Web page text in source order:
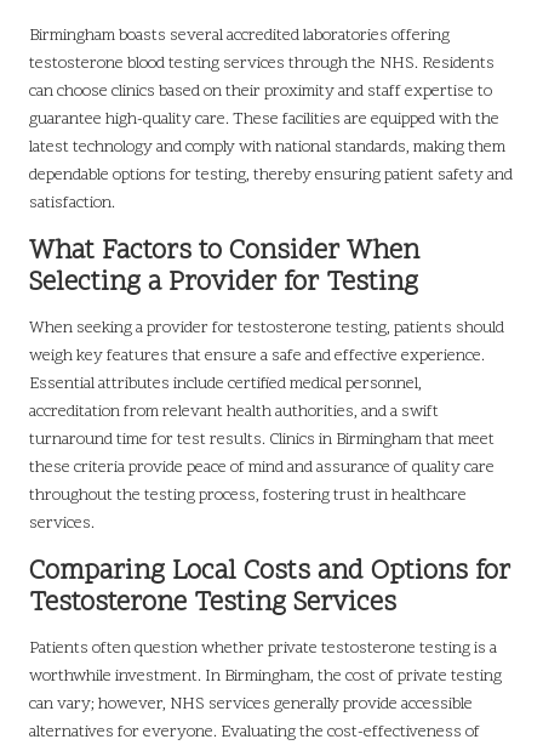
Birmingham boasts several accredited laboratories offering
testosterone blood testing services through the NHS. Residents
can choose clinics based on their proximity and staff expertise to
guarantee high-quality care. These facilities are equipped with the
latest technology and comply with national standards, making them
dependable options for testing, thereby ensuring patient safety and
satisfaction.
What Factors to Consider When
Selecting a Provider for Testing
When seeking a provider for testosterone testing, patients should
weigh key features that ensure a safe and effective experience.
Essential attributes include certified medical personnel,
accreditation from relevant health authorities, and a swift
turnaround time for test results. Clinics in Birmingham that meet
these criteria provide peace of mind and assurance of quality care
throughout the testing process, fostering trust in healthcare
services.
Comparing Local Costs and Options for
Testosterone Testing Services
Patients often question whether private testosterone testing is a
worthwhile investment. In Birmingham, the cost of private testing
can vary; however, NHS services generally provide accessible
alternatives for everyone. Evaluating the cost-effectiveness of